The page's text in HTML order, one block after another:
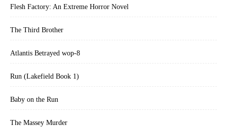
Flesh Factory: An Extreme Horror Novel
The Third Brother
Atlantis Betrayed wop-8
Run (Lakefield Book 1)
Baby on the Run
The Massey Murder